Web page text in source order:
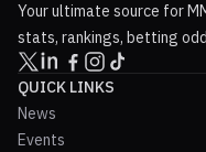
Your ultimate source for
stats, rankings, betting
QUICK LINKS
News
Events